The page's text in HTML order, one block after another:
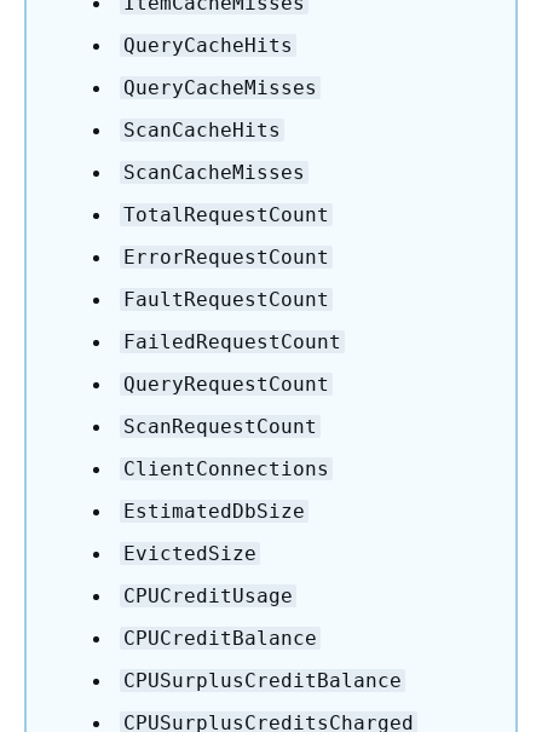
QueryCacheHits
QueryCacheMisses
ScanCacheHits
ScanCacheMisses
TotalRequestCount
ErrorRequestCount
FaultRequestCount
FailedRequestCount
QueryRequestCount
ScanRequestCount
ClientConnections
EstimatedDbSize
EvictedSize
CPUCreditUsage
CPUCreditBalance
CPUSurplusCreditBalance
CPUSurplusCreditsCharged